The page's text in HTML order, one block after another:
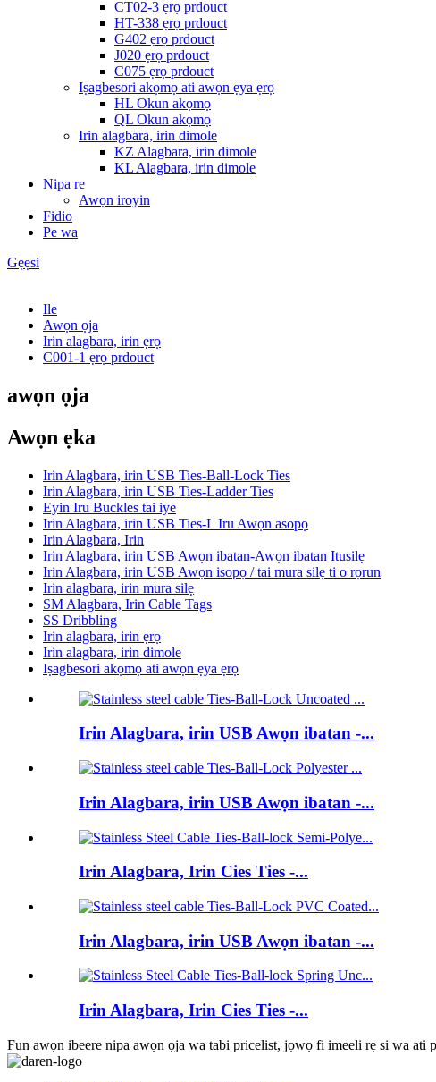
CT02-3 ẹrọ prdouct
HT-338 ẹrọ prdouct
G402 ẹrọ prdouct
J020 ẹrọ prdouct
C075 ẹrọ prdouct
Iṣagbesori akọmọ ati awọn ẹya ẹrọ
HL Okun akọmọ
QL Okun akọmọ
Irin alagbara, irin dimole
KZ Alagbara, irin dimole
KL Alagbara, irin dimole
Nipa re
Awọn iroyin
Fidio
Pe wa
Gẹẹsi
Ile
Awọn ọja
Irin alagbara, irin ẹrọ
C001-1 ẹrọ prdouct
awọn ọja
Awọn ẹka
Irin Alagbara, irin USB Ties-Ball-Lock Ties
Irin Alagbara, irin USB Ties-Ladder Ties
Eyin Iru Buckles tai iye
Irin Alagbara, irin USB Ties-L Iru Awọn asopọ
Irin Alagbara, Irin
Irin Alagbara, irin USB Awọn ibatan-Awọn ibatan Itusilẹ
Irin Alagbara, irin USB Awọn isopọ / tai mura silẹ ti o rọrun
Irin alagbara, irin mura silẹ
SM Alagbara, Irin Cable Tags
SS Dribbling
Irin alagbara, irin ẹrọ
Irin alagbara, irin dimole
Iṣagbesori akọmọ ati awọn ẹya ẹrọ
Irin Alagbara, irin USB Awọn ibatan -...
Irin Alagbara, irin USB Awọn ibatan -...
Irin Alagbara, Irin Cies Ties -...
Irin Alagbara, irin USB Awọn ibatan -...
Irin Alagbara, Irin Cies Ties -...
Fun awọn ibeere nipa awọn ọja wa tabi pricelist, jọwọ fi imeeli rẹ si wa